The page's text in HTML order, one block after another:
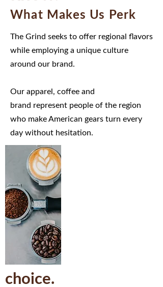
What Makes Us Perk
The Grind seeks to offer regional flavors
while employing a unique culture
around our brand.
Our apparel, coffee and
brand represent people of the region
who make American gears turn every
day without hesitation.
choice.